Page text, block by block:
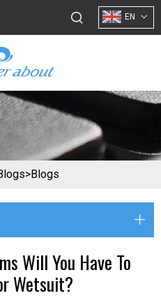
EN
>Blogs
Will You Have To
Wetsuit?